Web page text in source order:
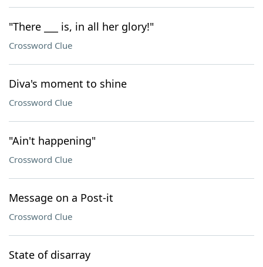
"There ___ is, in all her glory!"
Crossword Clue
Diva's moment to shine
Crossword Clue
"Ain't happening"
Crossword Clue
Message on a Post-it
Crossword Clue
State of disarray